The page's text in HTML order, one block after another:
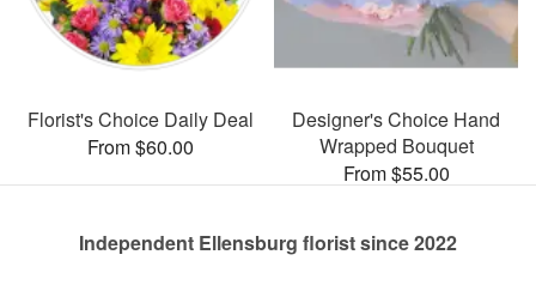
Florist's Choice Daily Deal
From $60.00
Designer's Choice Hand
Wrapped Bouquet
From $55.00
Independent Ellensburg florist since 2022